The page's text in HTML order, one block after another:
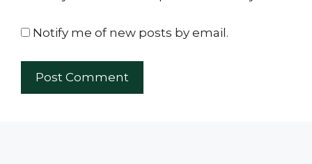
Notify me of new posts by email.